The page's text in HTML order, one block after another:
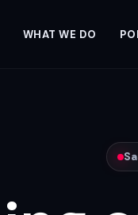
WHAT WE DO